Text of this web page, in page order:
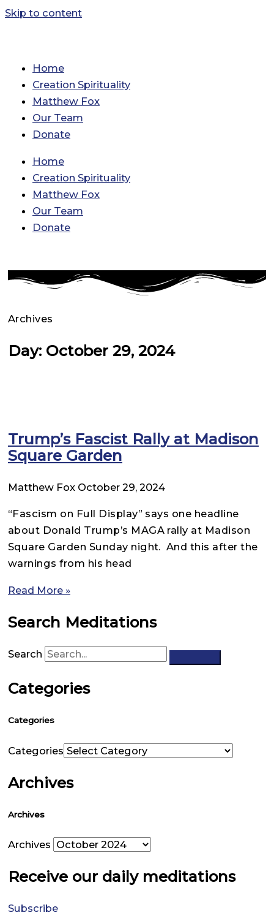
Skip to content
Home
Creation Spirituality
Matthew Fox
Our Team
Donate
Home
Creation Spirituality
Matthew Fox
Our Team
Donate
Archives
Day: October 29, 2024
Trump’s Fascist Rally at Madison
Square Garden
Matthew Fox October 29, 2024
“Fascism on Full Display” says one headline
about Donald Trump’s MAGA rally at Madison
Square Garden Sunday night. And this after the
warnings from his head
Read More »
Search Meditations
Search
Categories
Categories
Categories
Archives
Archives
Archives
Receive our daily meditations
Subscribe